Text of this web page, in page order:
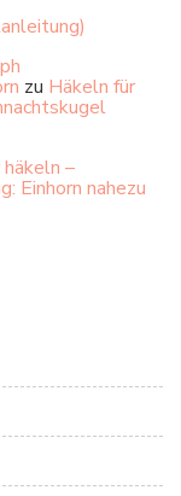
zu Häkeln für
–
Einhorn nahezu